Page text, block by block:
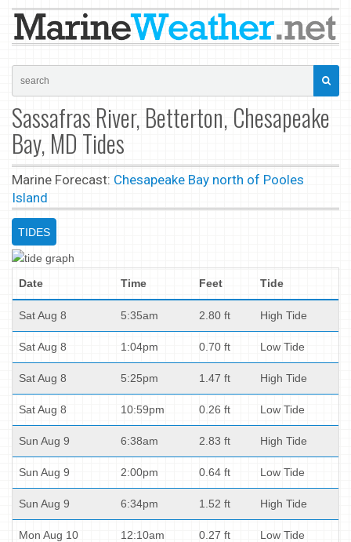
Sassafras River, Betterton, Chesapeake
Bay, MD Tides
Marine Forecast: Chesapeake Bay north of Pooles
Island
TIDES
Date Time Feet Tide
Sat Aug 8 5:35am 2.80 ft High Tide
Sat Aug 8 1:04pm 0.70 ft Low Tide
Sat Aug 8 5:25pm 1.47 ft High Tide
Sat Aug 8 10:59pm 0.26 ft Low Tide
Sun Aug 9 6:38am 2.83 ft High Tide
Sun Aug 9 2:00pm 0.64 ft Low Tide
Sun Aug 9 6:34pm 1.52 ft High Tide
Mon Aug 10 12:10am 0.27 ft Low Tide